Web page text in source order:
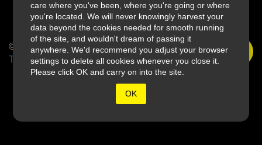
care where you've been, where you're going or where
you're located. We will never knowingly harvest your
data beyond the cookies needed for smooth running
of the site, and wouldn't dream of passing it
anywhere. We'd recommend you adjust your browser
settings to delete all cookies whenever you close it.
Please click OK and carry on into the site.
OK
© 2026 Slings & Arrows
Terms